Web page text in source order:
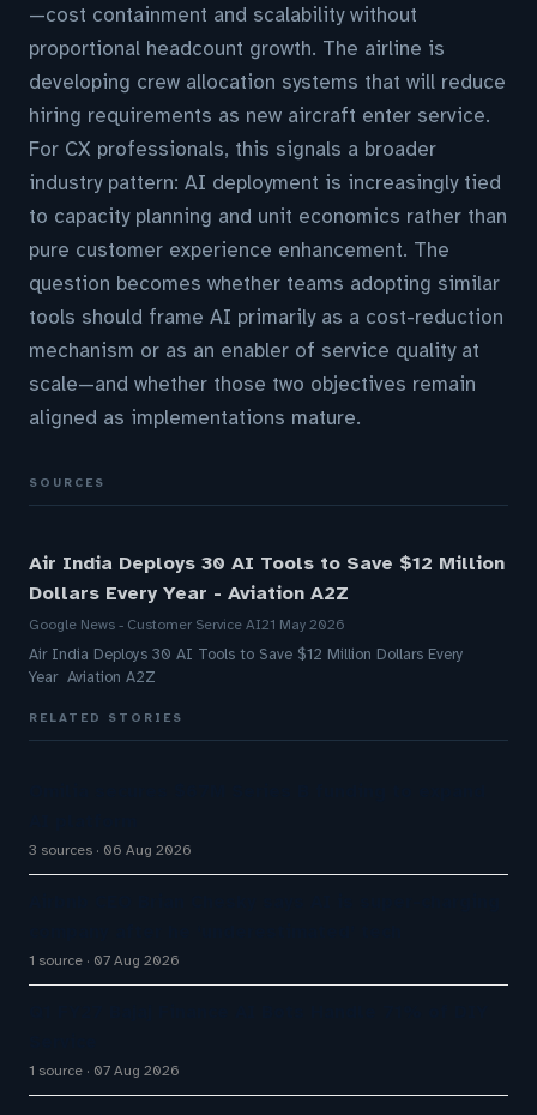
—cost containment and scalability without
proportional headcount growth. The airline is
developing crew allocation systems that will reduce
hiring requirements as new aircraft enter service.
For CX professionals, this signals a broader
industry pattern: AI deployment is increasingly tied
to capacity planning and unit economics rather than
pure customer experience enhancement. The
question becomes whether teams adopting similar
tools should frame AI primarily as a cost-reduction
mechanism or as an enabler of service quality at
scale—and whether those two objectives remain
aligned as implementations mature.
SOURCES
Air India Deploys 30 AI Tools to Save $12 Million
Dollars Every Year - Aviation A2Z
Google News - Customer Service AI21 May 2026
Air India Deploys 30 AI Tools to Save $12 Million Dollars Every
Year Aviation A2Z
RELATED STORIES
3 sources 06 Aug 2026
1 source 07 Aug 2026
1 source 07 Aug 2026